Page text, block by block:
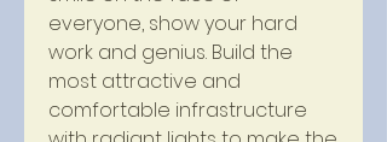
everyone, show your hard
work and genius. Build the
most attractive and
comfortable infrastructure